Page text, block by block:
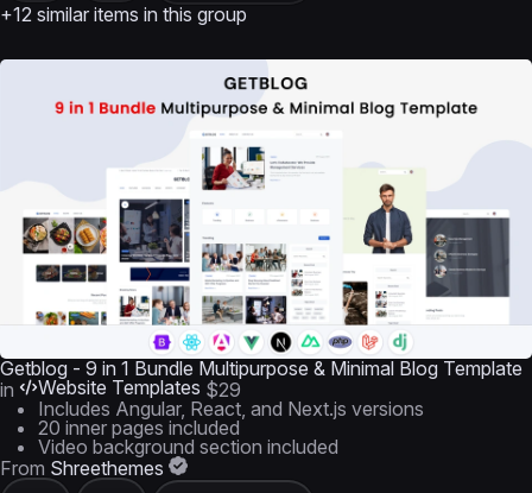
+12 similar items in this group
Getblog - 9 in 1 Bundle Multipurpose & Minimal Blog Template
in
Website Templates $29
Includes Angular, React, and Next.js versions
20 inner pages included
Video background section included
From Shreethemes